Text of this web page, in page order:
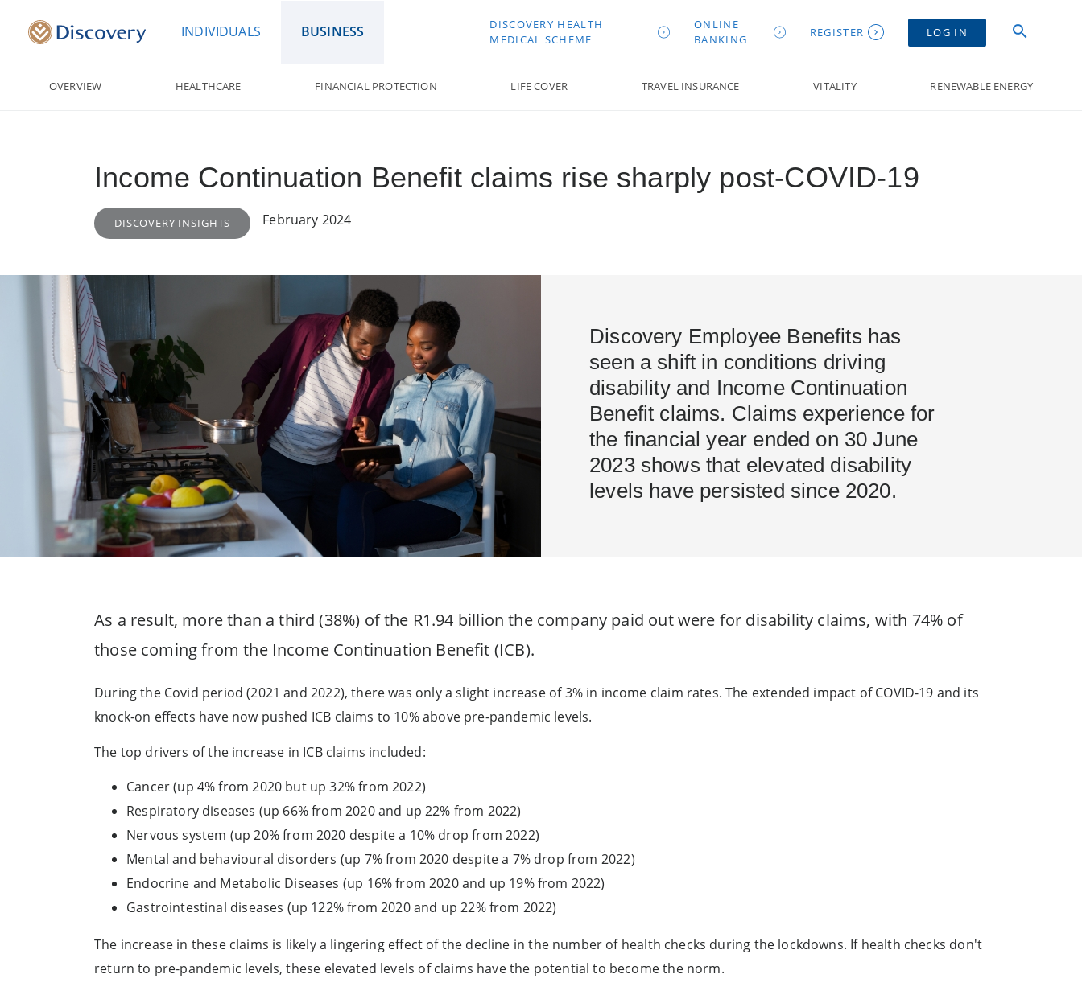
INDIVIDUALS BUSINESS
DISCOVERY HEALTH
MEDICAL SCHEME
ONLINE
BANKING
REGISTER LOG IN
OVERVIEW HEALTHCARE FINANCIAL PROTECTION LIFE COVER TRAVEL INSURANCE VITALITY RENEWABLE ENERGY
Income Continuation Benefit claims rise sharply post-COVID-19
DISCOVERY INSIGHTS February 2024
Discovery Employee Benefits has
seen a shift in conditions driving
disability and Income Continuation
Benefit claims. Claims experience for
the financial year ended on 30 June
2023 shows that elevated disability
levels have persisted since 2020.
As a result, more than a third (38%) of the R1.94 billion the company paid out were for disability claims, with 74% of
those coming from the Income Continuation Benefit (ICB).
During the Covid period (2021 and 2022), there was only a slight increase of 3% in income claim rates. The extended impact of COVID-19 and its
knock-on effects have now pushed ICB claims to 10% above pre-pandemic levels.
The top drivers of the increase in ICB claims included:
Cancer (up 4% from 2020 but up 32% from 2022)
Respiratory diseases (up 66% from 2020 and up 22% from 2022)
Nervous system (up 20% from 2020 despite a 10% drop from 2022)
Mental and behavioural disorders (up 7% from 2020 despite a 7% drop from 2022)
Endocrine and Metabolic Diseases (up 16% from 2020 and up 19% from 2022)
Gastrointestinal diseases (up 122% from 2020 and up 22% from 2022)
The increase in these claims is likely a lingering effect of the decline in the number of health checks during the lockdowns. If health checks don't
return to pre-pandemic levels, these elevated levels of claims have the potential to become the norm.